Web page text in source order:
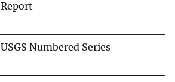
Report
USGS Numbered Series